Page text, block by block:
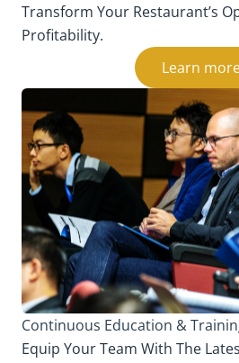
Transform Your Restaurant’s
Profitability.
Learn
Continuous Education &
Equip Your Team With The